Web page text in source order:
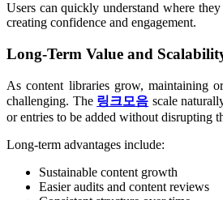
Users can quickly understand where
creating confidence and engagement.
Long-Term Value and
As content libraries grow, maintaining
challenging. The 링크모음 scale
or entries to be added without disrupting
Long-term advantages include:
Sustainable content growth
Easier audits and content reviews